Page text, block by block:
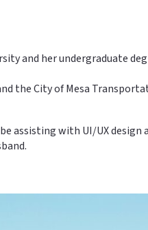
and her undergraduate
the City of Mesa
assisting with UI/UX design